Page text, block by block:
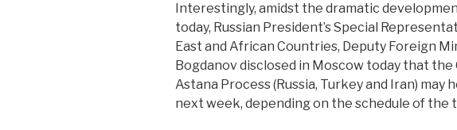
Interestingly, amidst the dramatic
today, Russian President’s Special
East and African Countries, Deputy Foreign
Bogdanov disclosed in Moscow today that
Astana Process (Russia, Turkey and Iran) may
next week, depending on the schedule of the